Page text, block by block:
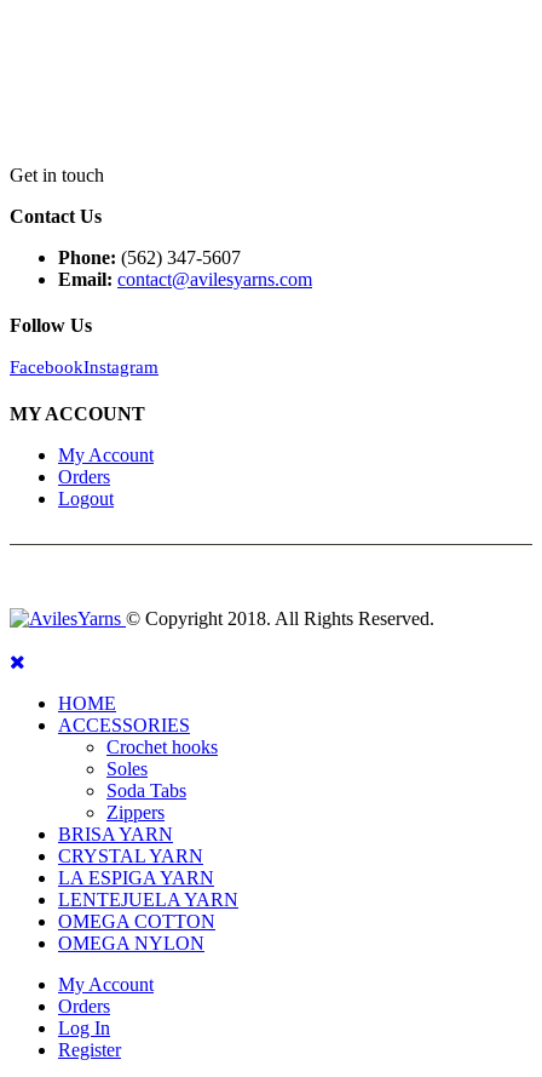
Get in touch
Contact Us
Phone: (562) 347-5607
Email: contact@avilesyarns.com
Follow Us
FacebookInstagram
MY ACCOUNT
My Account
Orders
Logout
© Copyright 2018. All Rights Reserved.
HOME
ACCESSORIES
Crochet hooks
Soles
Soda Tabs
Zippers
BRISA YARN
CRYSTAL YARN
LA ESPIGA YARN
LENTEJUELA YARN
OMEGA COTTON
OMEGA NYLON
My Account
Orders
Log In
Register